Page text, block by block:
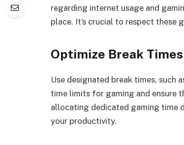
regarding internet usage and
place. It’s crucial to respect these
Optimize Break Times
Use designated break times, such
time limits for gaming and ensure
allocating dedicated gaming time
your productivity.